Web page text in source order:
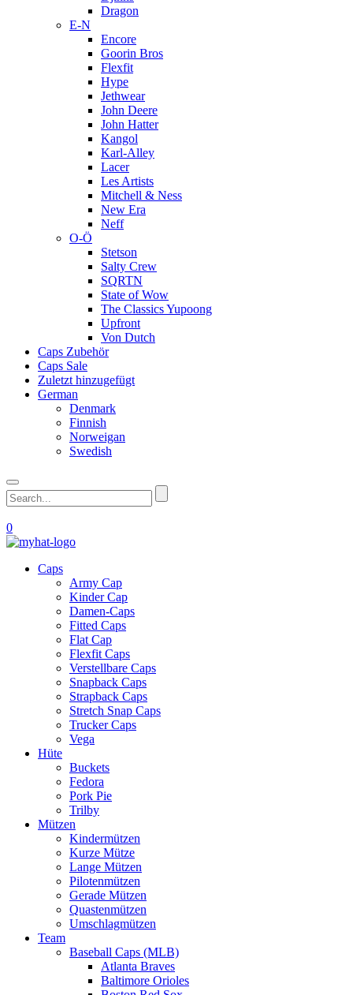
Dragon
E-N
Encore
Goorin Bros
Flexfit
Hype
Jethwear
John Deere
John Hatter
Kangol
Karl-Alley
Lacer
Les Artists
Mitchell & Ness
New Era
Neff
O-Ö
Stetson
Salty Crew
SQRTN
State of Wow
The Classics Yupoong
Upfront
Von Dutch
Caps Zubehör
Caps Sale
Zuletzt hinzugefügt
German
Denmark
Finnish
Norweigan
Swedish
0
Caps
Army Cap
Kinder Cap
Damen-Caps
Fitted Caps
Flat Cap
Flexfit Caps
Verstellbare Caps
Snapback Caps
Strapback Caps
Stretch Snap Caps
Trucker Caps
Vega
Hüte
Buckets
Fedora
Pork Pie
Trilby
Mützen
Kindermützen
Kurze Mütze
Lange Mützen
Pilotenmützen
Gerade Mützen
Quastenmützen
Umschlagmützen
Team
Baseball Caps (MLB)
Atlanta Braves
Baltimore Orioles